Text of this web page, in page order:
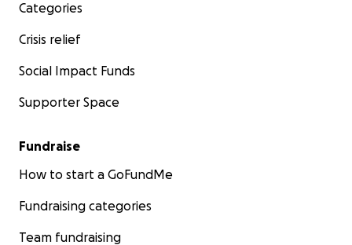
Categories
Crisis relief
Social Impact Funds
Supporter Space
Fundraise
How to start a GoFundMe
Fundraising categories
Team fundraising